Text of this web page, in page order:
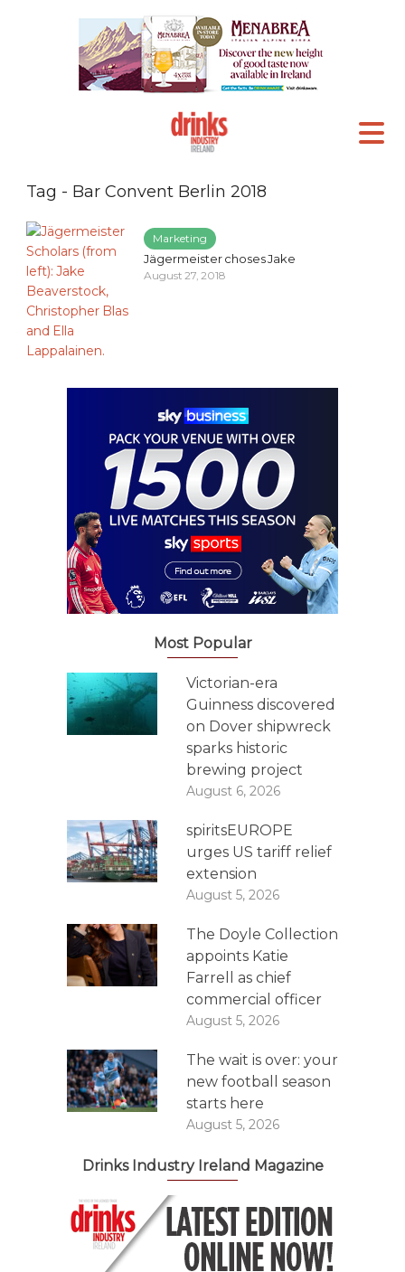
Tag - Bar Convent Berlin 2018
Marketing
Jägermeister choses Jake
August 27, 2018
Most Popular
Victorian-era
Guinness discovered
on Dover shipwreck
sparks historic
brewing project
August 6, 2026
spiritsEUROPE
urges US tariff relief
extension
August 5, 2026
The Doyle Collection
appoints Katie
Farrell as chief
commercial officer
August 5, 2026
The wait is over: your
new football season
starts here
August 5, 2026
Drinks Industry Ireland Magazine